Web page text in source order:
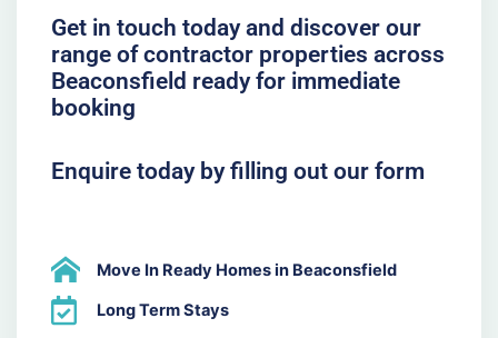
Get in touch today and discover our
range of contractor properties across
Beaconsfield ready for immediate
booking
Enquire today by filling out our form
Move In Ready Homes in Beaconsfield
Long Term Stays